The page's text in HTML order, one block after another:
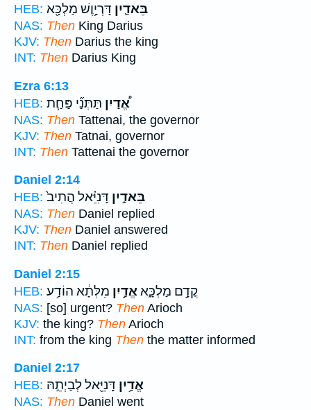
HEB:
בֵּאדַ֛יִן דָּרְיָ֥וֶשׁ מַלְכָּ֖א
NAS: Then King Darius
KJV: Then Darius the king
INT: Then Darius King
Ezra 6:13
HEB:
אֱ֠דַיִן תַּתְּנַ֞י פַּחַ֧ת
NAS: Then Tattenai, the governor
KJV: Then Tatnai, governor
INT: Then Tattenai the governor
Daniel 2:14
HEB:
בֵּאדַ֣יִן דָּנִיֵּ֗אל הֲתִיב֙
NAS: Then Daniel replied
KJV: Then Daniel answered
INT: Then Daniel replied
Daniel 2:15
HEB:
קֳדָ֣ם מַלְכָּ֑אאֱדַ֣יִן מִלְּתָ֔א הוֹדַ֥ע
NAS: [so] urgent? Then Arioch
KJV: the king? Then Arioch
INT: from the king Then the matter informed
Daniel 2:17
HEB:
אֱדַ֥יִן דָּֽנִיֵּ֖אל לְבַיְתֵ֣הּ
NAS: Then Daniel went